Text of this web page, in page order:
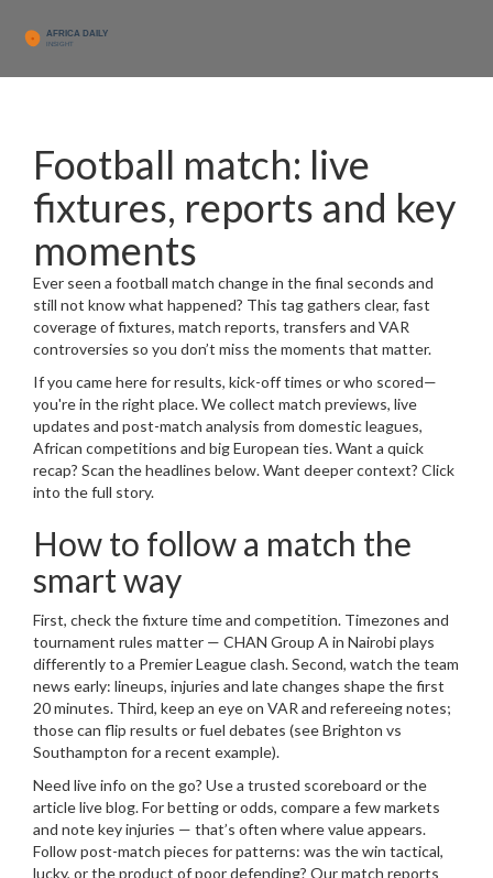
Football match: live
fixtures, reports and key
moments
Ever seen a football match change in the final seconds and
still not know what happened? This tag gathers clear, fast
coverage of fixtures, match reports, transfers and VAR
controversies so you don’t miss the moments that matter.
If you came here for results, kick-off times or who scored—
you're in the right place. We collect match previews, live
updates and post-match analysis from domestic leagues,
African competitions and big European ties. Want a quick
recap? Scan the headlines below. Want deeper context? Click
into the full story.
How to follow a match the
smart way
First, check the fixture time and competition. Timezones and
tournament rules matter — CHAN Group A in Nairobi plays
differently to a Premier League clash. Second, watch the team
news early: lineups, injuries and late changes shape the first
20 minutes. Third, keep an eye on VAR and refereeing notes;
those can flip results or fuel debates (see Brighton vs
Southampton for a recent example).
Need live info on the go? Use a trusted scoreboard or the
article live blog. For betting or odds, compare a few markets
and note key injuries — that’s often where value appears.
Follow post-match pieces for patterns: was the win tactical,
lucky, or the product of poor defending? Our match reports